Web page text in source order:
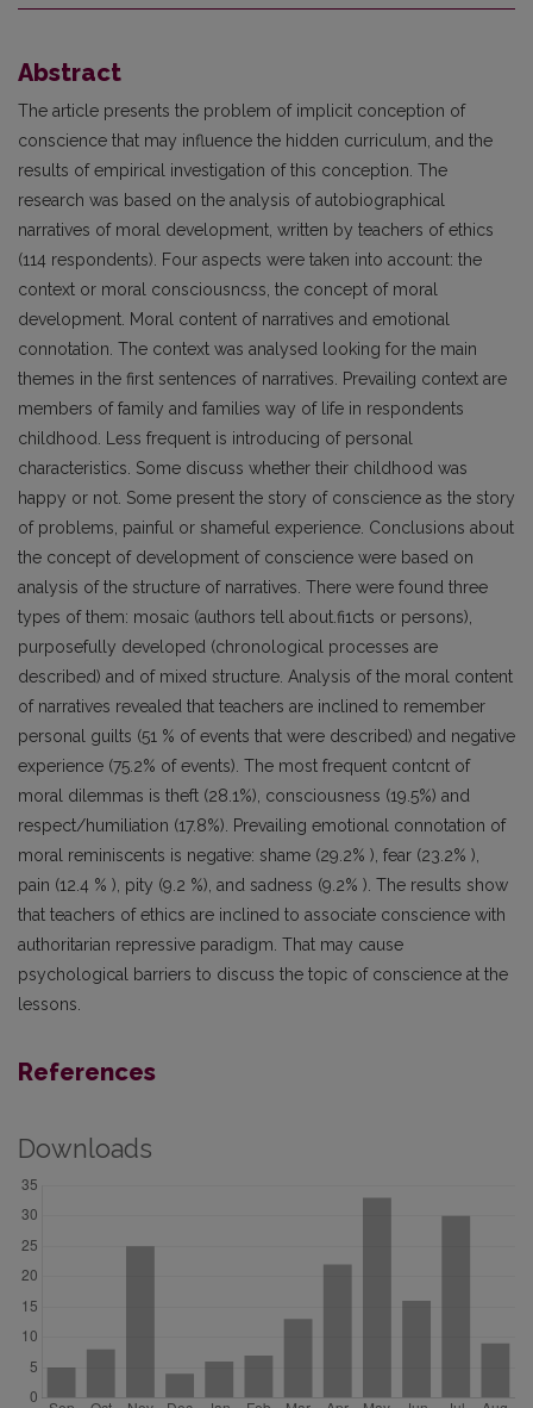
Abstract
The article presents the problem of implicit conception of
conscience that may influence the hidden curriculum, and the
results of empirical investigation of this conception. The
research was based on the analysis of autobiographical
narratives of moral development, written by teachers of ethics
(114 respondents). Four aspects were taken into account: the
context or moral consciousncss, the concept of moral
development. Moral content of narratives and emotional
connotation. The context was analysed looking for the main
themes in the first sentences of narratives. Prevailing context are
members of family and families way of life in respondents
childhood. Less frequent is introducing of personal
characteristics. Some discuss whether their childhood was
happy or not. Some present the story of conscience as the story
of problems, painful or shameful experience. Conclusions about
the concept of development of conscience were based on
analysis of the structure of narratives. There were found three
types of them: mosaic (authors tell about.fi1cts or persons),
purposefully developed (chronological processes are
described) and of mixed structure. Analysis of the moral content
of narratives revealed that teachers are inclined to remember
personal guilts (51 % of events that were described) and negative
experience (75.2% of events). The most frequent contcnt of
moral dilemmas is theft (28.1%), consciousness (19.5%) and
respect/humiliation (17.8%). Prevailing emotional connotation of
moral reminiscents is negative: shame (29.2% ), fear (23.2% ),
pain (12.4 % ), pity (9.2 %), and sadness (9.2% ). The results show
that teachers of ethics are inclined to associate conscience with
authoritarian repressive paradigm. That may cause
psychological barriers to discuss the topic of conscience at the
lessons.
References
Downloads